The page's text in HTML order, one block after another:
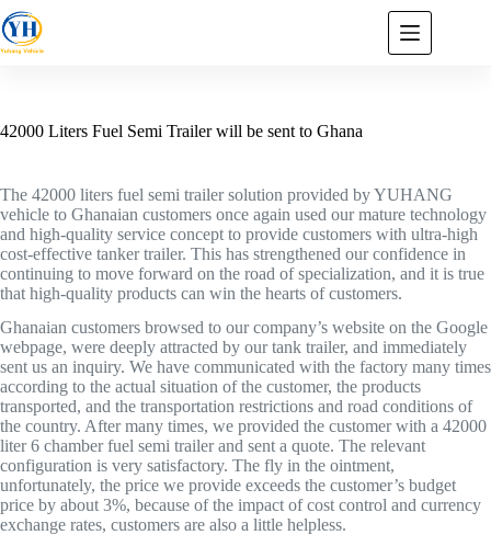
42000 Liters Fuel Semi Trailer will be sent to Ghana
The 42000 liters fuel semi trailer solution provided by YUHANG
vehicle to Ghanaian customers once again used our mature technology
and high-quality service concept to provide customers with ultra-high
cost-effective tanker trailer. This has strengthened our confidence in
continuing to move forward on the road of specialization, and it is true
that high-quality products can win the hearts of customers.
Ghanaian customers browsed to our company’s website on the Google
webpage, were deeply attracted by our tank trailer, and immediately
sent us an inquiry. We have communicated with the factory many times
according to the actual situation of the customer, the products
transported, and the transportation restrictions and road conditions of
the country. After many times, we provided the customer with a 42000
liter 6 chamber fuel semi trailer and sent a quote. The relevant
configuration is very satisfactory. The fly in the ointment,
unfortunately, the price we provide exceeds the customer’s budget
price by about 3%, because of the impact of cost control and currency
exchange rates, customers are also a little helpless.